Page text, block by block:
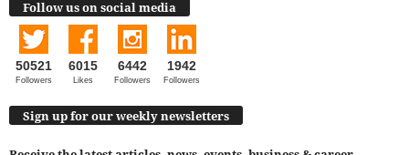
Follow us on social media
50521
Followers
6015
Likes
6442
Followers
1942
Followers
Sign up for our weekly newsletters